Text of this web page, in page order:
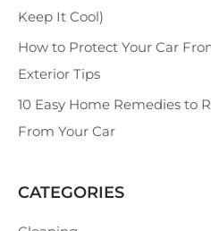
Keep It Cool)
How to Protect Your Car
Exterior Tips
10 Easy Home Remedies to
From Your Car
CATEGORIES